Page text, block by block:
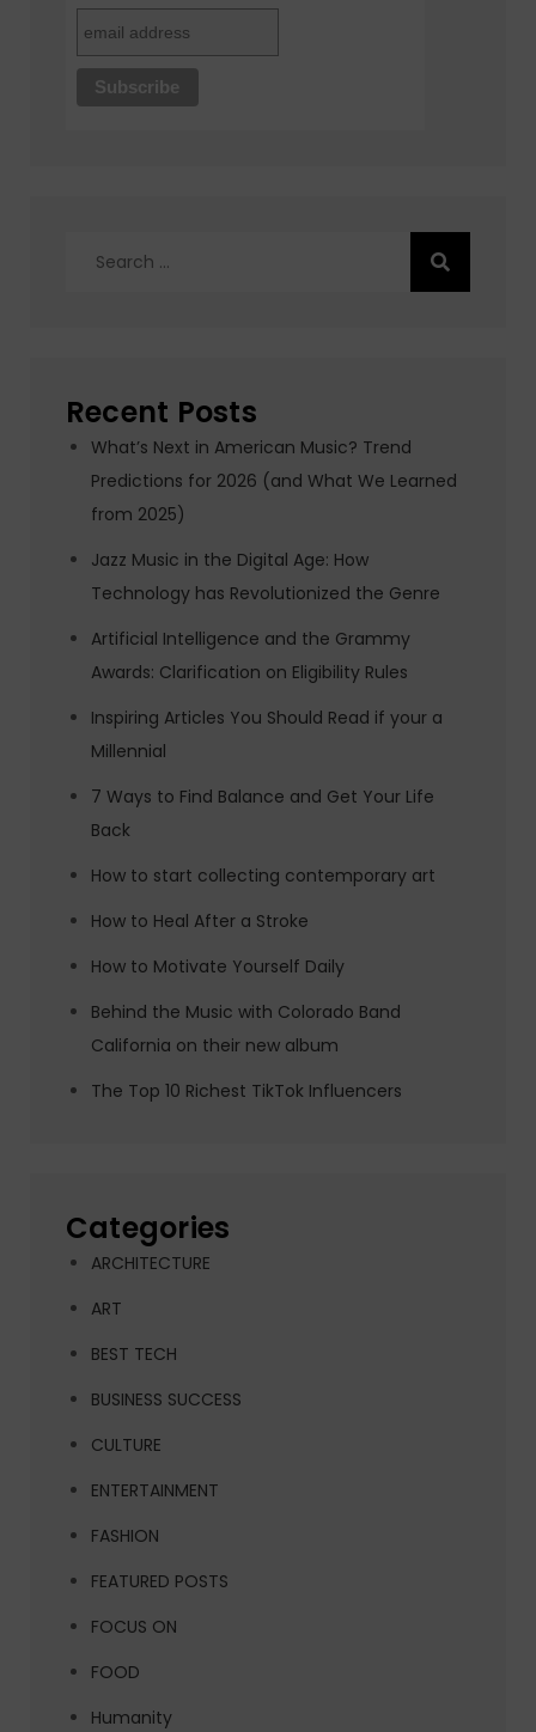
Recent Posts
What’s Next in American Music? Trend
Predictions for 2026 (and What We Learned
from 2025)
Jazz Music in the Digital Age: How
Technology has Revolutionized the Genre
Artificial Intelligence and the Grammy
Awards: Clarification on Eligibility Rules
Inspiring Articles You Should Read if your a
Millennial
7 Ways to Find Balance and Get Your Life
Back
How to start collecting contemporary art
How to Heal After a Stroke
How to Motivate Yourself Daily
Behind the Music with Colorado Band
California on their new album
The Top 10 Richest TikTok Influencers
Categories
ARCHITECTURE
ART
BEST TECH
BUSINESS SUCCESS
CULTURE
ENTERTAINMENT
FASHION
FEATURED POSTS
FOCUS ON
FOOD
Humanity